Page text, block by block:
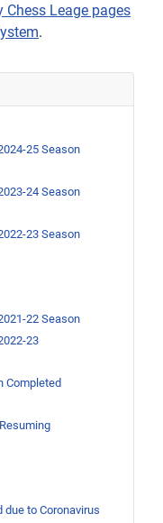
Chess Leage pages
.
25 Season
24 Season
23 Season
22 Season
23
Completed
due to Coronavirus